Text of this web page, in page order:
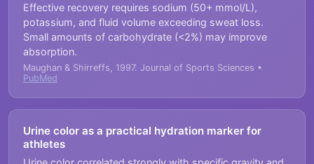
Effective recovery requires sodium (50+ mmol/L),
potassium, and fluid volume exceeding sweat loss.
Small amounts of carbohydrate (<2%) may improve
absorption.
Maughan & Shirreffs, 1997. Journal of Sports Sciences •
PubMed
Urine color as a practical hydration marker for
athletes